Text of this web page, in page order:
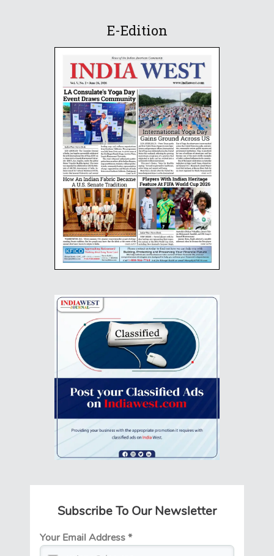
E-Edition
Subscribe To Our Newsletter
Your Email Address*